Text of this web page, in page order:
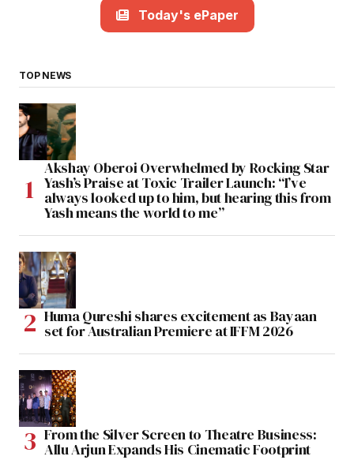
Today's ePaper
TOP NEWS
Akshay Oberoi Overwhelmed by Rocking Star
Yash’s Praise at Toxic Trailer Launch: “I’ve
always looked up to him, but hearing this from
Yash means the world to me”
Huma Qureshi shares excitement as Bayaan
set for Australian Premiere at IFFM 2026
From the Silver Screen to Theatre Business:
Allu Arjun Expands His Cinematic Footprint